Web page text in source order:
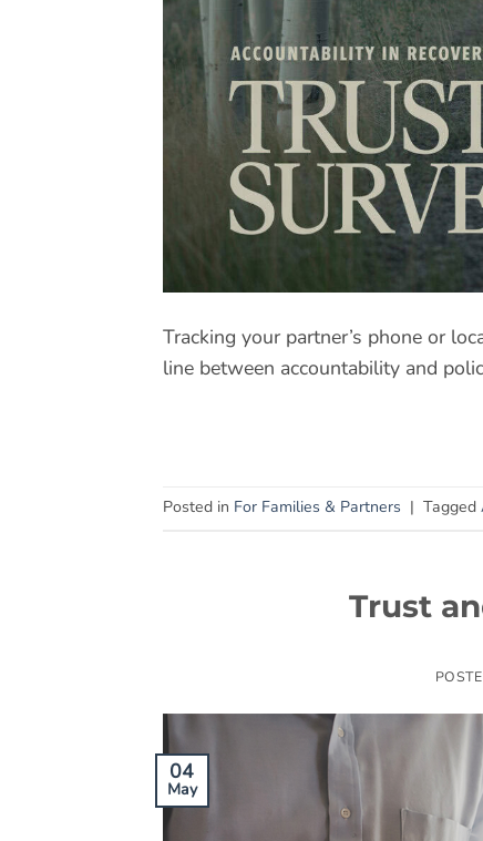
Tracking your partner’s phone or
line between accountability and
Posted in For Families & Partners | Tagged
Trust
04
May